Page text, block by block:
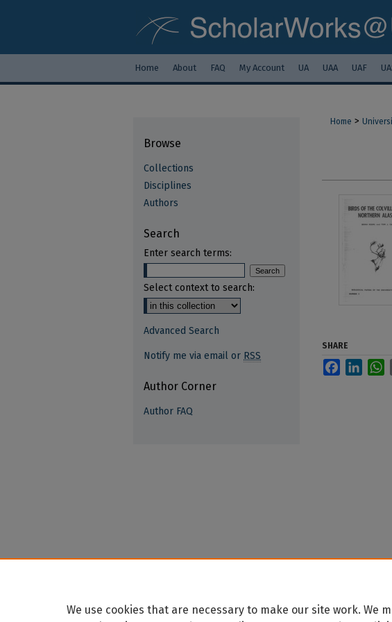
Home About FAQ My Account UA UAA UAF
Home >
SHARE
Facebook
Browse
Collections
Disciplines
Authors
Search
Enter search terms:
Select context to search:
Advanced Search
Notify me via email or RSS
Author Corner
Author FAQ
We use cookies that are necessary to make our site work. We